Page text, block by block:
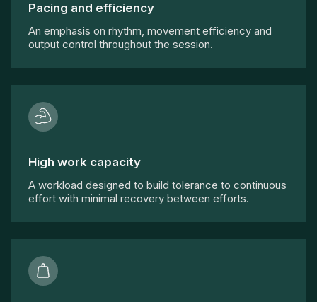
Pacing and efficiency
An emphasis on rhythm, movement efficiency and
output control throughout the session.
High work capacity
A workload designed to build tolerance to continuous
effort with minimal recovery between efforts.